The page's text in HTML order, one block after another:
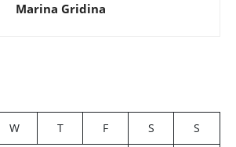
Marina Gridina
W T F S
S